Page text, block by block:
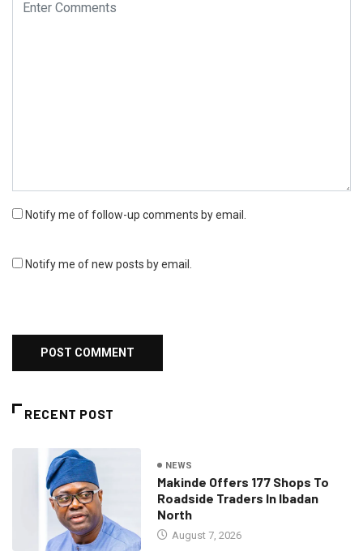
Notify me of follow-up comments by email.
Notify me of new posts by email.
RECENT POST
NEWS
Makinde Offers 177 Shops To
Roadside Traders In Ibadan
North
August 7, 2026